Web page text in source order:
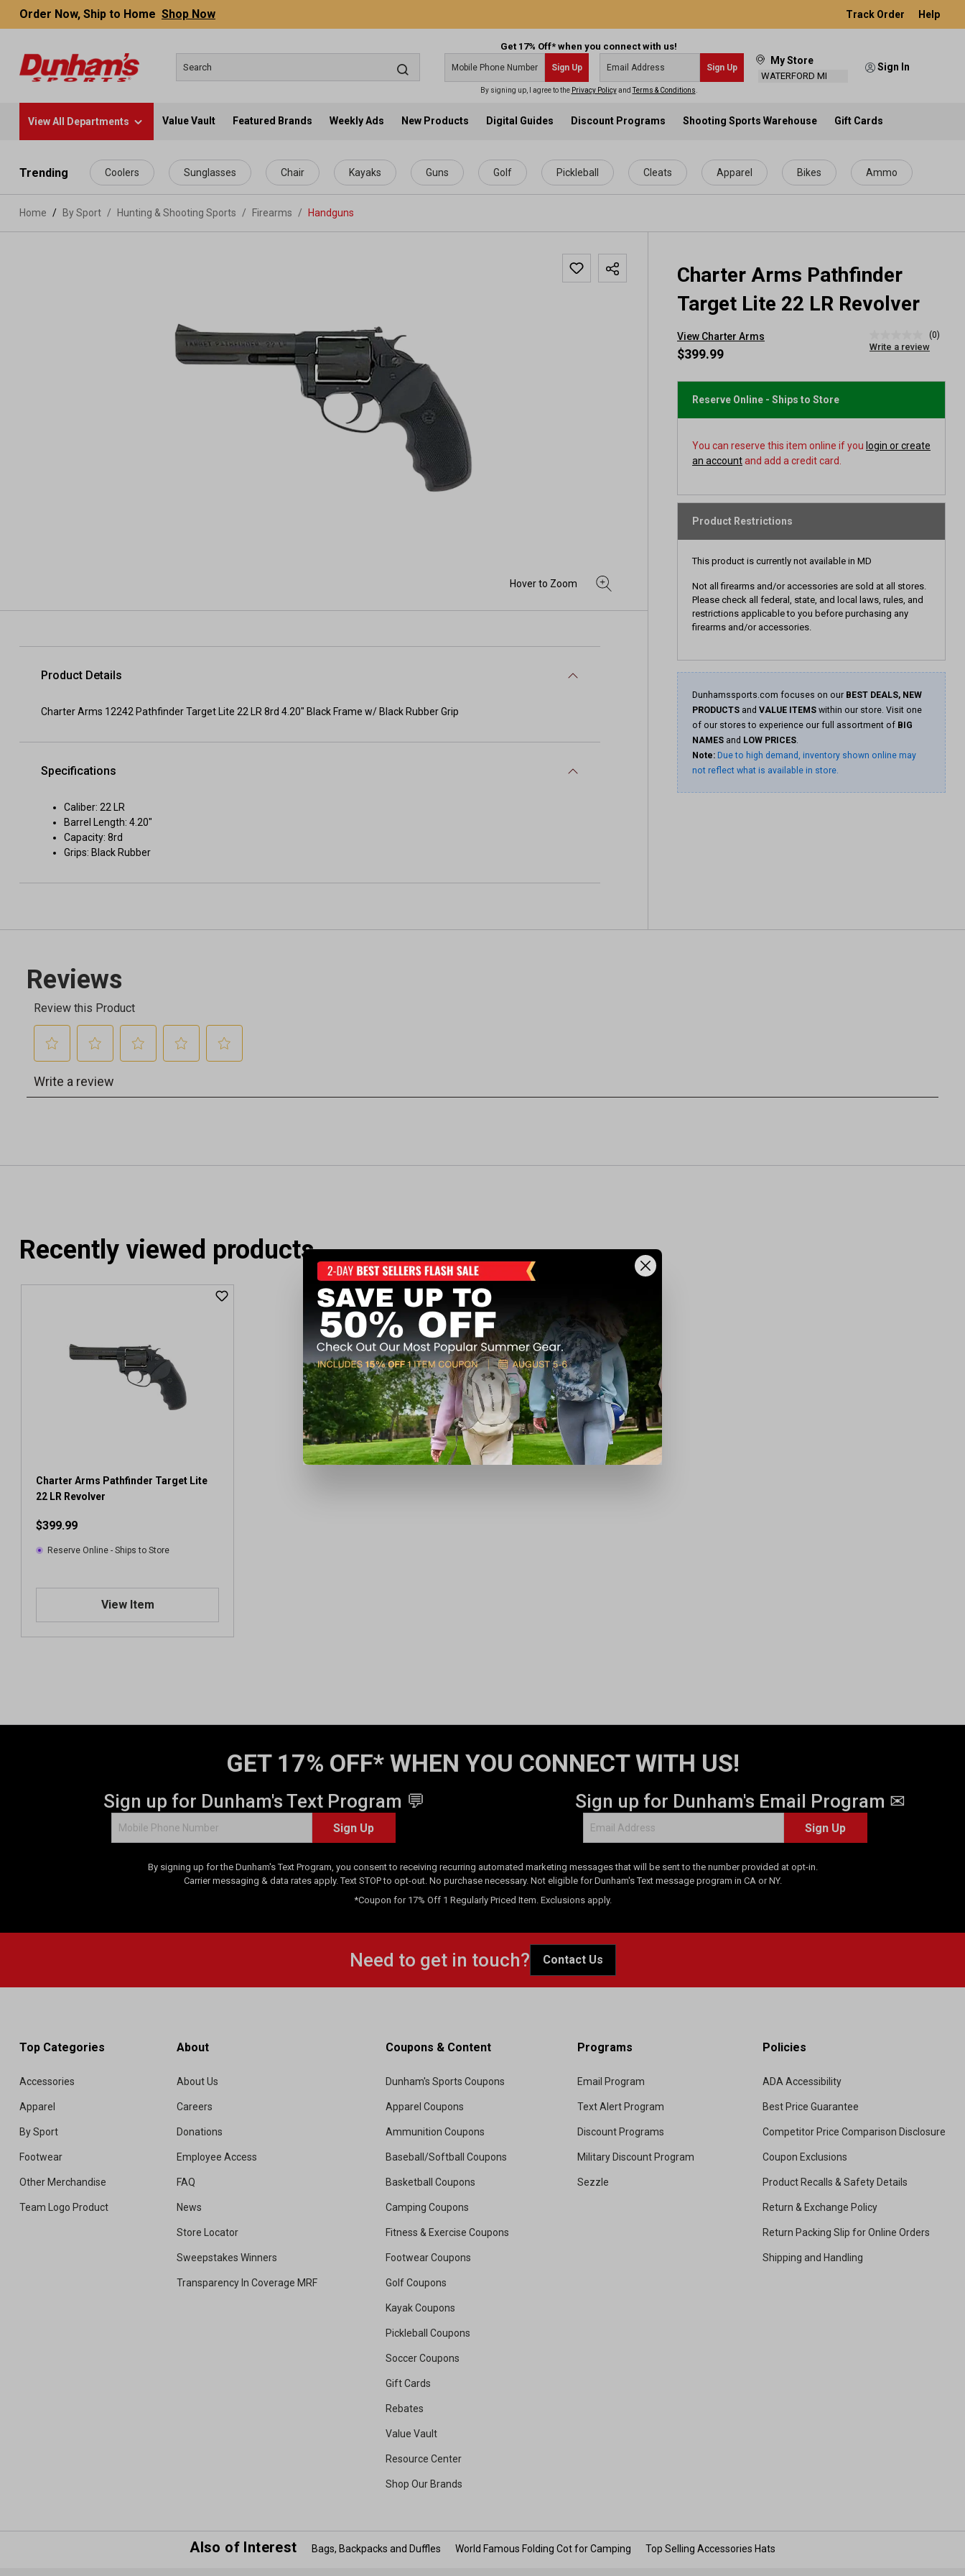
content
Order Now, Ship to Home Shop Now Track Order Help
Get 17% Off* when you connect with us!
Sign Up Sign Up
By signing up, I agree to the Privacy PolicyandTerms & Conditions
My Store
WATERFORD MI
Sign In
View All Departments Value Vault Featured Brands Weekly Ads New Products Digital Guides Discount Programs Shooting Sports Warehouse Gift Cards
Trending Coolers Sunglasses Chair Kayaks Guns Golf Pickleball Cleats Apparel Bikes Ammo
Home By Sport / Hunting & Shooting Sports / Firearms / Handguns
Charter Arms Pathfinder
Target Lite 22 LR Revolver
View Charter Arms
rating
page
(0)
Write a review
$399.99
Reserve Online - Ships to Store
You can reserve this item online if you login or create
an accountand add a credit card.
Product Restrictions
This product is currently not available in MD
Not all firearms and/or accessories are sold at all stores.
Please check all federal, state, and local laws, rules, and
restrictions applicable to you before purchasing any
firearms and/or accessories.
Dunhamssports.com focuses on our BEST DEALS, NEW
PRODUCTS and VALUE ITEMS within our store. Visit one
of our stores to experience our full assortment of BIG
NAMES and LOW PRICES.
Note: Due to high demand, inventory shown online may
not reflect what is available in store.
Product Details
Charter Arms 12242 Pathfinder Target Lite 22 LR 8rd 4.20" Black Frame w/ Black Rubber Grip
Specifications
Caliber: 22 LR
Barrel Length: 4.20"
Capacity: 8rd
Grips: Black Rubber
Recently viewed products
Charter Arms Pathfinder Target Lite
22 LR Revolver
$399.99
Reserve Online - Ships to Store
View Item
GET 17% OFF* WHEN YOU CONNECT WITH US!
Sign up for Dunham's Text Program 💬
Sign Up
Sign up for Dunham's Email Program ✉
Sign Up
By signing up for the Dunham's Text Program, you consent to receiving recurring automated marketing messages that will be sent to the number provided at opt-in.
Carrier messaging & data rates apply. Text STOP to opt-out. No purchase necessary. Not eligible for Dunham's Text message program in CA or NY.
*Coupon for 17% Off 1 Regularly Priced Item. Exclusions apply.
Need to get in touch? Contact Us
Top Categories
Accessories
Apparel
By Sport
Footwear
Other Merchandise
Team Logo Product
About
About Us
Careers
Donations
Employee Access
FAQ
News
Store Locator
Sweepstakes Winners
Transparency In Coverage MRF
Coupons & Content
Dunham's Sports Coupons
Apparel Coupons
Ammunition Coupons
Baseball/Softball Coupons
Basketball Coupons
Camping Coupons
Fitness & Exercise Coupons
Footwear Coupons
Golf Coupons
Kayak Coupons
Pickleball Coupons
Soccer Coupons
Gift Cards
Rebates
Value Vault
Resource Center
Shop Our Brands
Programs
Email Program
Text Alert Program
Discount Programs
Military Discount Program
Sezzle
Policies
ADA Accessibility
Best Price Guarantee
Competitor Price Comparison Disclosure
Coupon Exclusions
Product Recalls & Safety Details
Return & Exchange Policy
Return Packing Slip for Online Orders
Shipping and Handling
Also of Interest Bags, Backpacks and Duffles World Famous Folding Cot for Camping Top Selling Accessories Hats